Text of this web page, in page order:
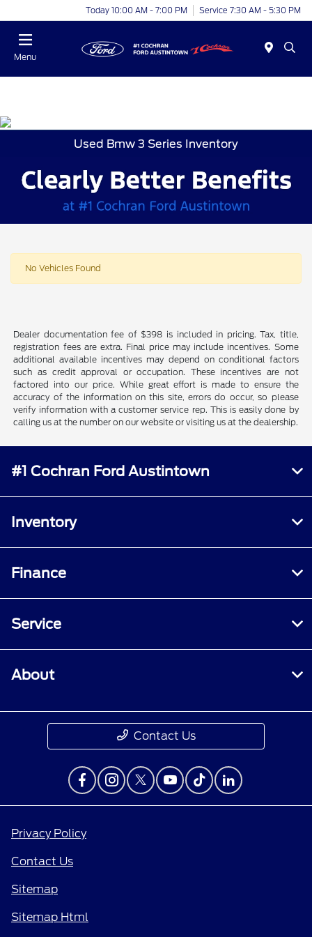
Today 10:00 AM - 7:00 PM Service 7:30 AM - 5:30 PM
Menu
Used Bmw 3 Series Inventory
No Vehicles Found
Dealer documentation fee of $398 is included in pricing. Tax, title,
registration fees are extra. Final price may include incentives. Some
additional available incentives may depend on conditional factors
such as credit approval or occupation. These incentives are not
factored into our price. While great effort is made to ensure the
accuracy of the information on this site, errors do occur, so please
verify information with a customer service rep. This is easily done by
calling us at the number on our website or visiting us at the dealership.
#1 Cochran Ford Austintown
Inventory
Finance
Service
About
Contact Us
Privacy Policy
Contact Us
Sitemap
Sitemap Html